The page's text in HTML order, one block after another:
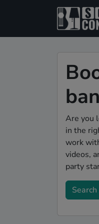
Are you
in the
work
videos,
party